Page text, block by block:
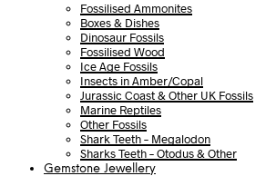
Fossilised Ammonites
Boxes & Dishes
Dinosaur Fossils
Fossilised Wood
Ice Age Fossils
Insects in Amber/Copal
Jurassic Coast & Other UK Fossils
Marine Reptiles
Other Fossils
Shark Teeth – Megalodon
Sharks Teeth – Otodus & Other
Gemstone Jewellery